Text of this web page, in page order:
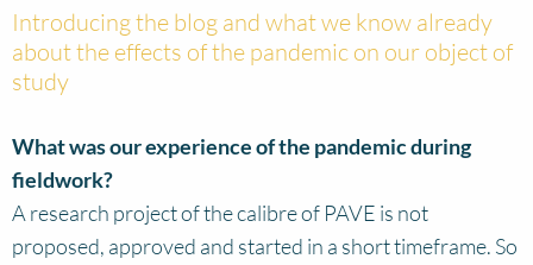
Introducing the blog and what we know already
about the effects of the pandemic on our object of
study
What was our experience of the pandemic during
fieldwork?
A research project of the calibre of PAVE is not
proposed, approved and started in a short timeframe. So